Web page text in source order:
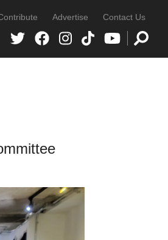
Advertise Contact Us